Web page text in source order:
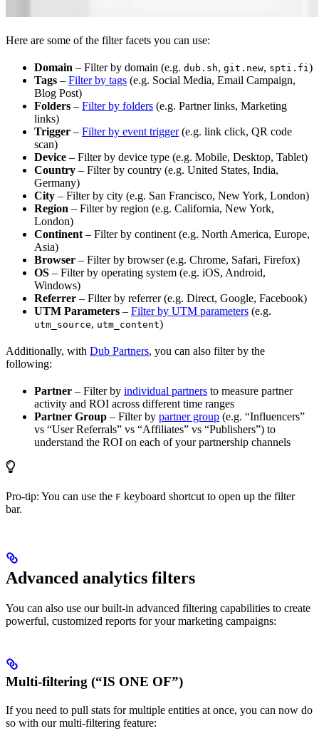
Here are some of the filter facets you can use:
Domain – Filter by domain (e.g. dub.sh, git.new, spti.fi )
Tags – Filter by tags (e.g. Social Media, Email Campaign,
Blog Post)
Folders – Filter by folders (e.g. Partner links, Marketing
links)
Trigger – Filter by event trigger(e.g. link click, QR code
scan)
Device – Filter by device type (e.g. Mobile, Desktop, Tablet)
Country – Filter by country (e.g. United States, India,
Germany)
City – Filter by city (e.g. San Francisco, New York, London)
Region – Filter by region (e.g. California, New York,
London)
Continent – Filter by continent (e.g. North America, Europe,
Asia)
Browser – Filter by browser (e.g. Chrome, Safari, Firefox)
OS – Filter by operating system (e.g. iOS, Android,
Windows)
Referrer – Filter by referrer (e.g. Direct, Google, Facebook)
UTM Parameters – Filter by UTM parameters (e.g.
utm_source, utm_content)
Additionally, with Dub Partners, you can also filter by the
following:
Partner – Filter by individual partners to measure partner
activity and ROI across different time ranges
Partner Group – Filter by partner group (e.g. “Influencers”
vs “User Referrals” vs “Affiliates” vs “Publishers”) to
understand the ROI on each of your partnership channels
Pro-tip: You can use the F keyboard shortcut to open up the filter
bar.
Advanced analytics filters
You can also use our built-in advanced filtering capabilities to create
powerful, customized reports for your marketing campaigns:
Multi-filtering (“IS ONE OF”)
If you need to pull stats for multiple entities at once, you can now do
so with our multi-filtering feature: